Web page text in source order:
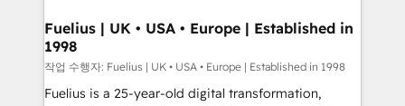
framework, meaning we've been accredited by
HubSpot and vetted by the CCS, which means we
can support public sector companies as well the
other ones listed in our profile. Our services: -
Fuelius | UK • USA • Europe | Established in
1998
작업 수행자: Fuelius | UK • USA • Europe | Established in 1998
Fuelius is a 25-year-old digital transformation,